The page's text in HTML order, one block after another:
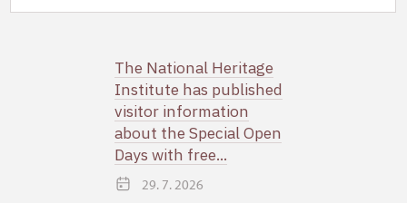
The National Heritage
Institute has published
visitor information
about the Special Open
Days with free...
29. 7. 2026